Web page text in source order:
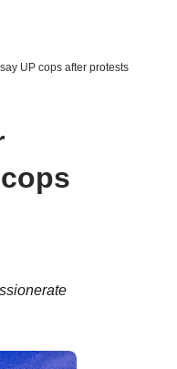
UP cops after protests